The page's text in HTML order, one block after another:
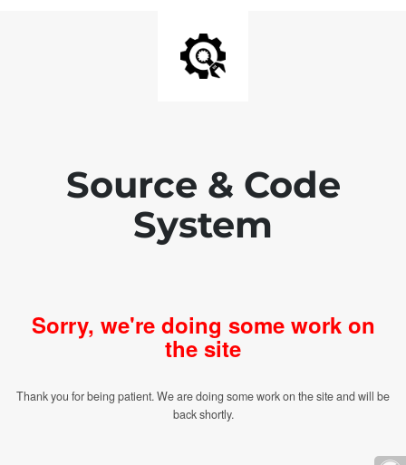
Source & Code
System
Sorry, we're doing some work on
the site
Thank you for being patient. We are doing some work on the site and will be
back shortly.